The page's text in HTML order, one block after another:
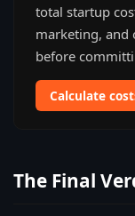
total startup
marketing, and
before
Calculate
The Final